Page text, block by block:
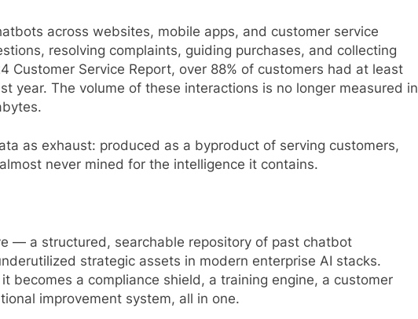
across websites, mobile apps, and customer service
resolving complaints, guiding purchases, and collecting
Customer Service Report, over 88% of customers had at least
year. The volume of these interactions is no longer measured in
as exhaust: produced as a byproduct of serving customers,
never mined for the intelligence it contains.
— a structured, searchable repository of past chatbot
strategic assets in modern enterprise AI stacks.
becomes a compliance shield, a training engine, a customer
improvement system, all in one.